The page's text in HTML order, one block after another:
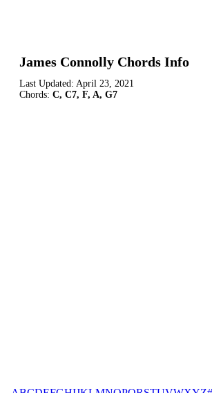
James Connolly Chords Info
Last Updated: April 23, 2021
Chords: C, C7, F, A, G7